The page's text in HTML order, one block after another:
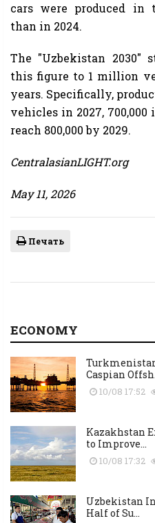
cars were produced in
than in 2024.
The "Uzbekistan 2030"
this figure to 1 million
years. Specifically,
vehicles in 2027, 700,000
reach 800,000 by 2029.
CentralasianLIGHT.org
May 11, 2026
Печать
ECONOMY
Caspian
10/08 17:52
Kazakhstan
to Improve...
10/08 17:32
Uzbekistan
Half of Su...